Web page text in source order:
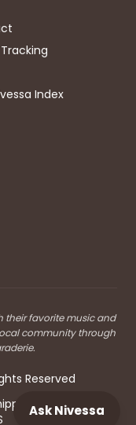
Ask Nivessa
Index
their favorite music and
community through
Reserved
Blog RSS